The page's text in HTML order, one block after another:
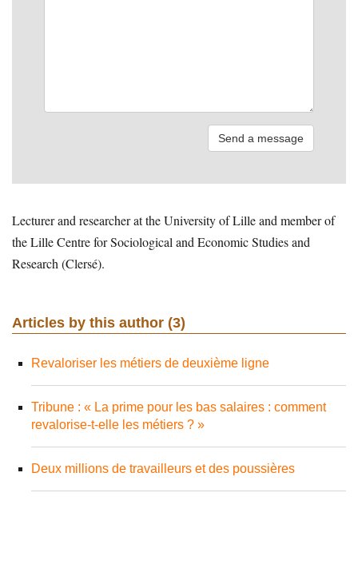
Lecturer and researcher at the University of Lille and member of
the Lille Centre for Sociological and Economic Studies and
Research (Clersé).
Articles by this author (3)
Revaloriser les métiers de deuxième ligne
Tribune : « La prime pour les bas salaires : comment
revalorise-t-elle les métiers ? »
Deux millions de travailleurs et des poussières